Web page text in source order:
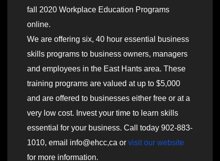
fall 2020 Workplace Education Programs
online.
We are offering six, 40 hour essential business
skills programs to business owners, managers
and employees in the East Hants area. These
training programs are valued at up to $5,000
and are offered to businesses either free or at a
very low cost. Invest your time to learn skills
essential for your business. Call today 902-883-
1010, email info@ehcc,ca or visit our website
for more information.